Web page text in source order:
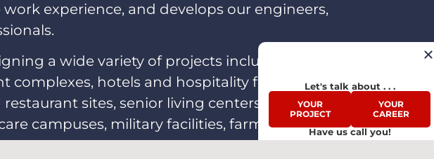
experience, and develops our engineers,
a wide variety of projects including single-
hotels and hospitality facilities,
sites, senior living centers, schools,
campuses, military facilities, farming and
Let's talk about . . .
YOUR
PROJECT
YOUR
CAREER
Have us call you!